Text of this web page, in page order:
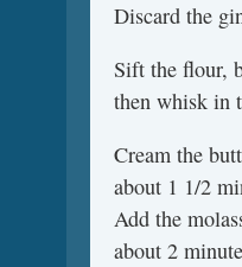
Discard the
Sift the flour,
then whisk in
Cream the
about 1 1/2
Add the
about 2